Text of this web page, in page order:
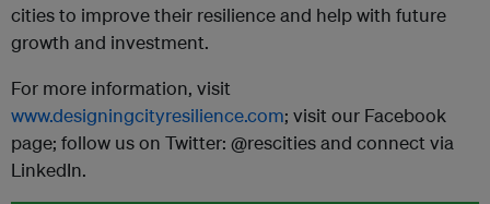
cities to improve their resilience and help with future
growth and investment.
For more information, visit
www.designingcityresilience.com; visit our Facebook
page; follow us on Twitter: @rescities and connect via
LinkedIn.